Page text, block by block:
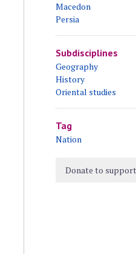
Macedon
Persia
Subdisciplines
Geography
History
Oriental studies
Tag
Nation
Donate to